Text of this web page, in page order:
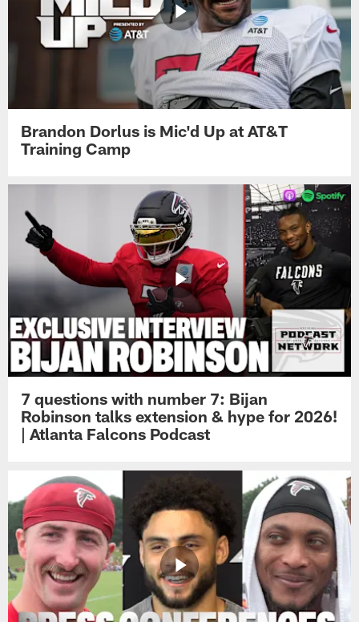
Brandon Dorlus is Mic'd Up at AT&T
Training Camp
7 questions with number 7: Bijan
Robinson talks extension & hype for 2026!
| Atlanta Falcons Podcast